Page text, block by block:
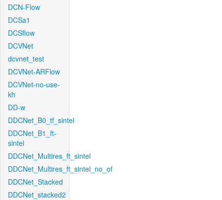
DCN-Flow
DCSa1
DCSflow
DCVNet
dcvnet_test
DCVNet-ARFlow
DCVNet-no-use-
kh
DD-w
DDCNet_B0_tf_sintel
DDCNet_B1_ft-
sintel
DDCNet_Multires_ft_sintel
DDCNet_Multires_ft_sintel_no_of
DDCNet_Stacked
DDCNet_stacked2